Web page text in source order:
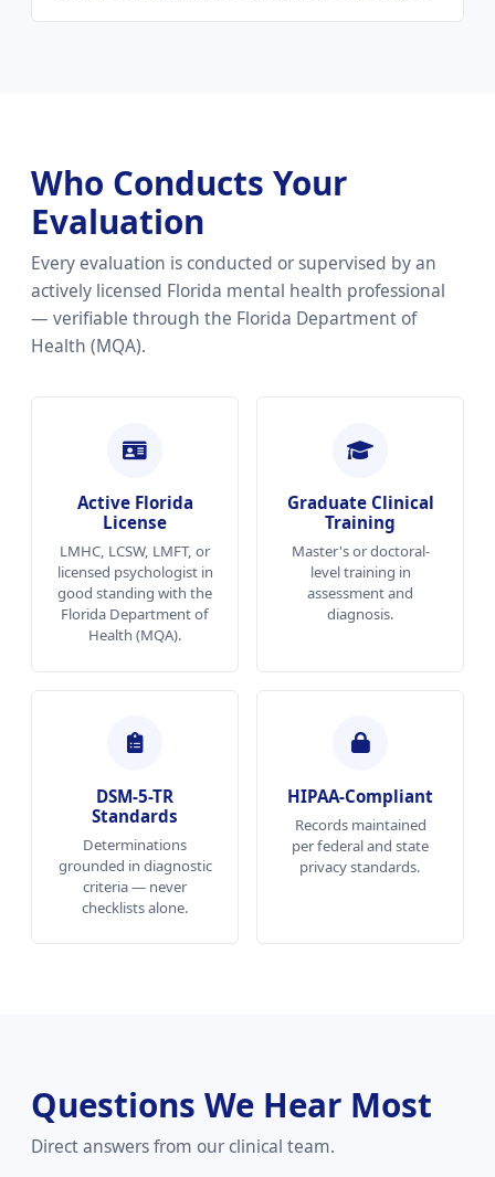
Who Conducts Your
Evaluation
Every evaluation is conducted or supervised by an
actively licensed Florida mental health professional
— verifiable through the Florida Department of
Health (MQA).
Active Florida
License
LMHC, LCSW, LMFT, or
licensed psychologist in
good standing with the
Florida Department of
Health (MQA).
Graduate Clinical
Training
Master's or doctoral-
level training in
assessment and
diagnosis.
DSM-5-TR
Standards
Determinations
grounded in diagnostic
criteria — never
checklists alone.
HIPAA-Compliant
Records maintained
per federal and state
privacy standards.
Questions We Hear Most
Direct answers from our clinical team.